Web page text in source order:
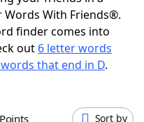
& Answers
With Friends®.
finder comes into
out 6 letter words
that end in D.
Points Sort by